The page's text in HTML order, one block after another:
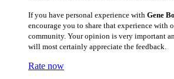
If you have personal experience with Gene
encourage you to share that experience with
community. Your opinion is very important
will most certainly appreciate the feedback.
Rate now